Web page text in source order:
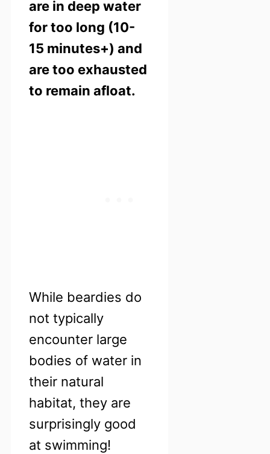
are in deep water
for too long (10-
15 minutes+) and
are too exhausted
to remain afloat.
While beardies do
not typically
encounter large
bodies of water in
their natural
habitat, they are
surprisingly good
at swimming!